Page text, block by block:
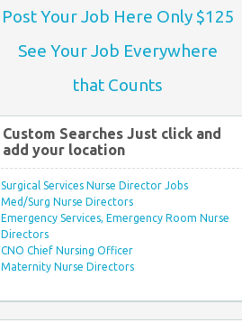
Post Your Job Here Only $125
See Your Job Everywhere
that Counts
Custom Searches Just click and
add your location
Surgical Services Nurse Director Jobs
Med/Surg Nurse Directors
Emergency Services, Emergency Room Nurse
Directors
CNO Chief Nursing Officer
Maternity Nurse Directors